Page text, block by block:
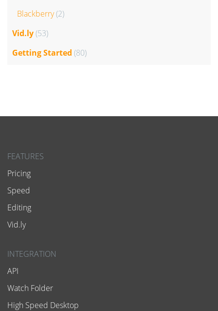
Blackberry(2)
Vid.ly(53)
Getting Started (80)
FEATURES
Pricing
Speed
Editing
Vid.ly
INTEGRATION
API
Watch Folder
High Speed Desktop